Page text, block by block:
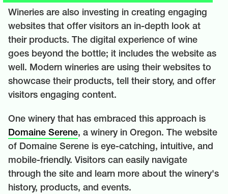
Wineries are also investing in creating engaging
websites that offer visitors an in-depth look at
their products. The digital experience of wine
goes beyond the bottle; it includes the website as
well. Modern wineries are using their websites to
showcase their products, tell their story, and offer
visitors engaging content.
One winery that has embraced this approach is
Domaine Serene, a winery in Oregon. The website
of Domaine Serene is eye-catching, intuitive, and
mobile-friendly. Visitors can easily navigate
through the site and learn more about the winery's
history, products, and events.